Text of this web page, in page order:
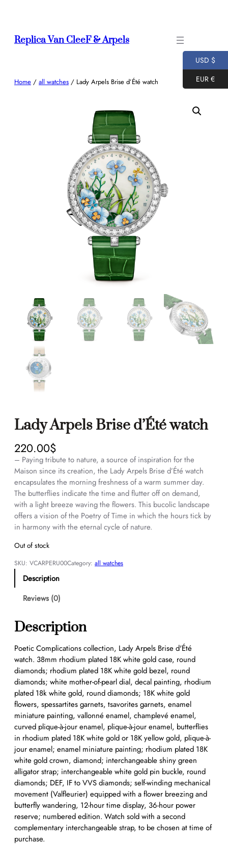
Replica Van CleeF & Arpels
Home / all watches / Lady Arpels Brise d’Été watch
Lady Arpels Brise d’Été watch
220.00$
– Paying tribute to nature, a source of inspiration for the
Maison since its creation, the Lady Arpels Brise d’Été watch
encapsulates the morning freshness of a warm summer day.
The butterflies indicate the time and flutter off on demand,
with a light breeze waving the flowers. This bucolic landscape
offers a vision of the Poetry of Time in which the hours tick by
in harmony with the eternal cycle of nature.
Out of stock
SKU: VCARPERU00Category: all watches
Description
Reviews (0)
Description
Poetic Complications collection, Lady Arpels Brise d'Été
watch. 38mm rhodium plated 18K white gold case, round
diamonds; rhodium plated 18K white gold bezel, round
diamonds; white mother-of-pearl dial, decal painting, rhodium
plated 18k white gold, round diamonds; 18K white gold
flowers, spessartites garnets, tsavorites garnets, enamel
miniature painting, vallonné enamel, champlevé enamel,
curved plique-à-jour enamel, plique-à-jour enamel, butterflies
in rhodium plated 18K white gold or 18K yellow gold, plique-à-
jour enamel; enamel miniature painting; rhodium plated 18K
white gold crown, diamond; interchangeable shiny green
alligator strap; interchangeable white gold pin buckle, round
diamonds; DEF, IF to VVS diamonds; self-winding mechanical
movement (Valfleurier) equipped with a flower breezing and
butterfly wandering, 12-hour time display, 36-hour power
reserve; numbered edition. Watch sold with a second
complementary interchangeable strap, to be chosen at time of
purchase.
USD $
EUR €